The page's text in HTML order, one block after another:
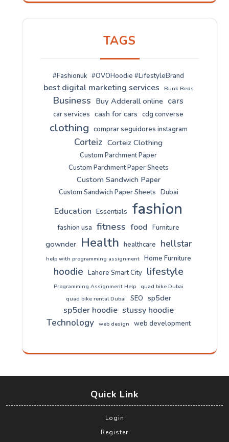
TAGS
#Fashionuk #OVOHoodie #LifestyleBrand
best digital marketing services Bunk Beds
Business Buy Adderall online cars
car services cash for cars cdg converse
clothing comprar seguidores instagram
Corteiz Corteiz Clothing
Custom Parchment Paper
Custom Parchment Paper Sheets
Custom Sandwich Paper
Custom Sandwich Paper Sheets Dubai
Education Essentials fashion
fashion usa fitness food Furniture
gownder Health healthcare hellstar
help with programming assignment Home Furniture
hoodie Lahore Smart City lifestyle
Programming Assignment Help
quad bike Dubai
quad bike rental Dubai
SEO sp5der
sp5der hoodie stussy hoodie
Technology web design web development
Quick Link
Login
Register